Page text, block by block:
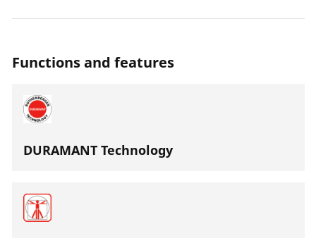
Functions and features
DURAMANT Technology